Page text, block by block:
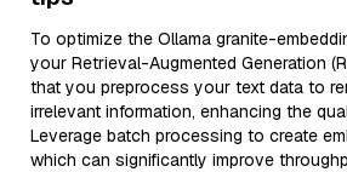
To optimize the Ollama granite-
your Retrieval-Augmented Generation
that you preprocess your text data to
irrelevant information, enhancing the
Leverage batch processing to create
which can significantly improve